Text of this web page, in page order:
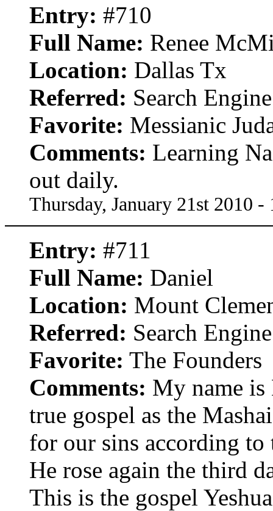
Entry: #710
Full Name: Renee
Location: Dallas Tx
Referred: Search Engine
Favorite: Messianic
Comments: Learning
out daily.
Thursday, January 21st 2010
Entry: #711
Full Name: Daniel
Location: Mount
Referred: Search Engine
Favorite: The Founders
Comments: My name is
true gospel as the
for our sins according to
He rose again the third
This is the gospel